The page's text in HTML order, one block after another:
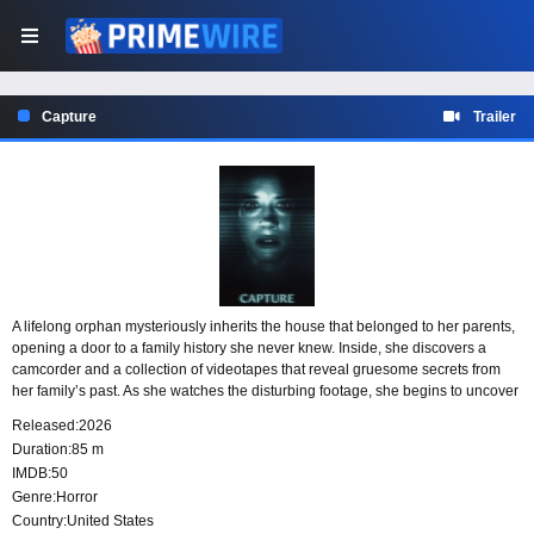
Capture Trailer
A lifelong orphan mysteriously inherits the house that belonged to her parents,
opening a door to a family history she never knew. Inside, she discovers a
camcorder and a collection of videotapes that reveal gruesome secrets from
her family’s past. As she watches the disturbing footage, she begins to uncover
Released:2026
Duration:85 m
IMDB:50
Genre:Horror
Country:United States